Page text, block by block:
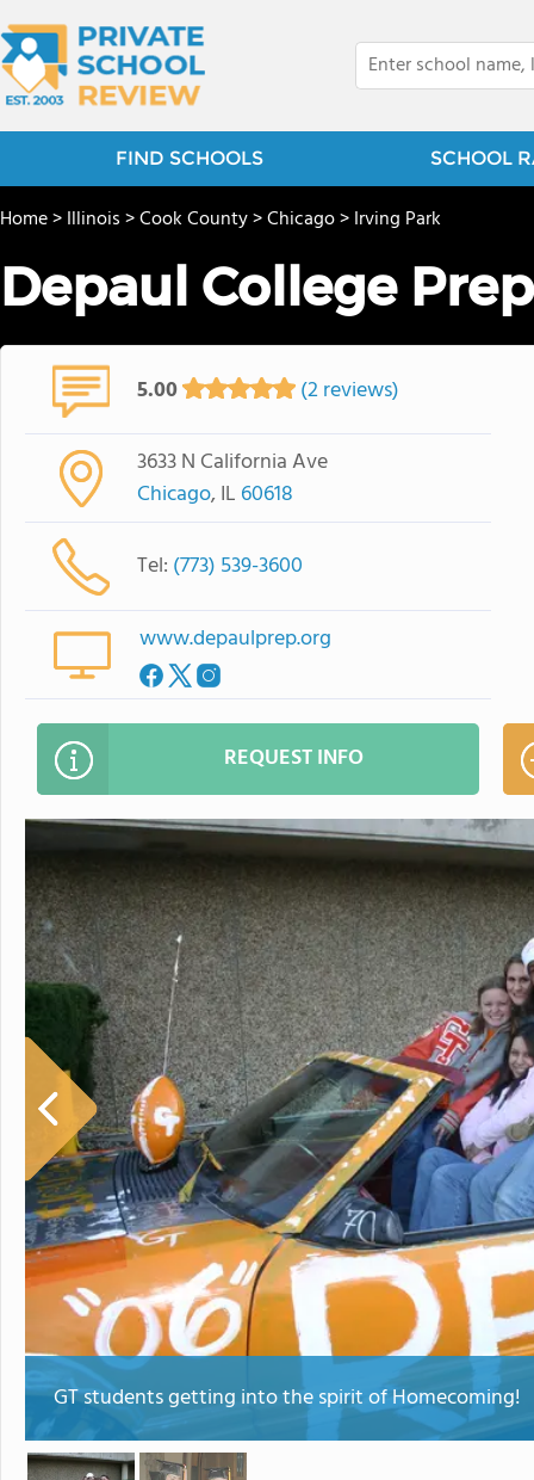
FIND SCHOOLS SCHOOL
Home>Illinois>Cook County>Chicago>Irving Park
Depaul College Prep
5.00 (2 reviews)
3633 N California Ave
Chicago, IL 60618
Tel: (773) 539-3600
www.depaulprep.org
REQUEST INFO
GT students getting into the spirit of Homecoming!